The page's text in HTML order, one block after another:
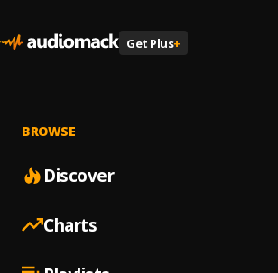
Get Plus+
BROWSE
Discover
Charts